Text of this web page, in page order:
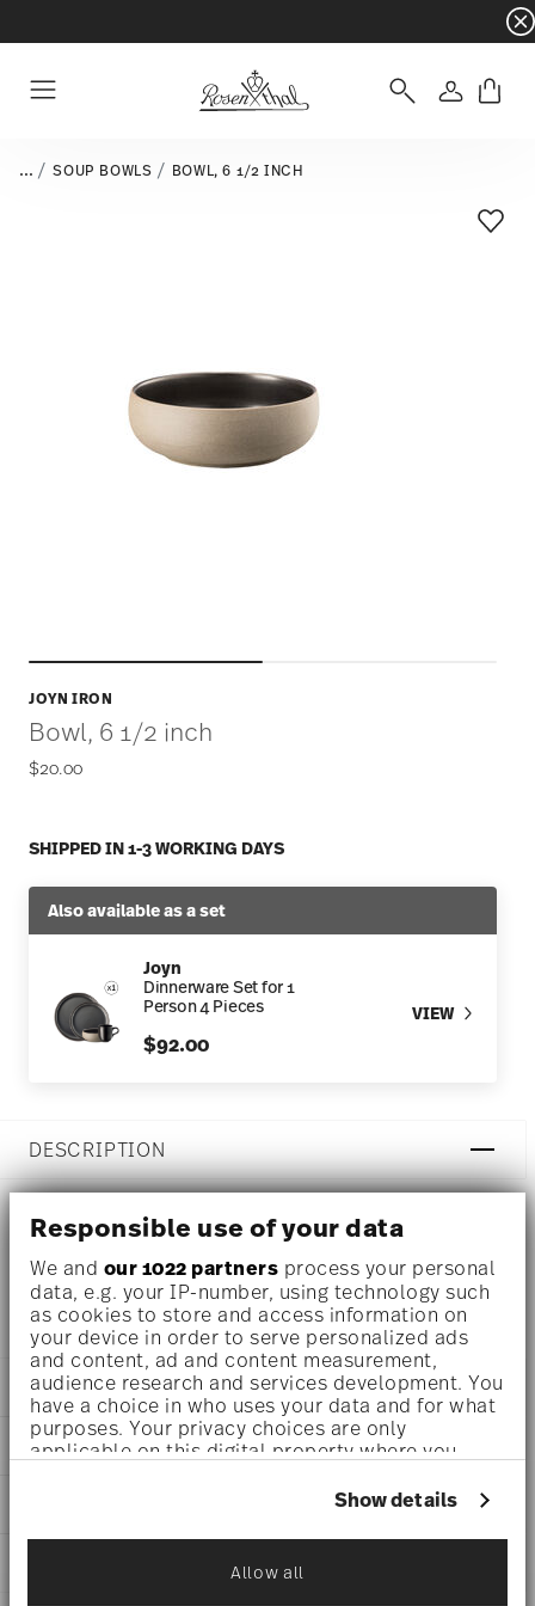
Responsible use of your data
We and our 1022 partners process your personal
data, e.g. your IP-number, using technology such
as cookies to store and access information on
your device in order to serve personalized ads
and content, ad and content measurement,
audience research and services development. You
have a choice in who uses your data and for what
purposes. Your privacy choices are only
applicable on this digital property where you
withdraw your consent any time from the Cookie
icon.
If you allow, we would also like to:
Show details
Allow all
- Free
Login
... SOUP BOWLS BOWL, 6 1/2 INCH
JOYN IRON
Bowl, 6 1/2 inch
$20.00
SHIPPED IN 1-3 WORKING DAYS
Also available as a set
Joyn
Dinnerware Set for 1
Person 4 Pieces
$92.00
VIEW
Add
DESCRIPTION
Rosenthal Joyn Iron Bowl Ø 6 1/2 inch - h 2 1/4 inch - 22
oz, Stoneware
DETAILS
Rosenthal
Joyn
DIMENSIONS
6 1/2 inch
CARE AND SAFETY INFORMATION
SHIPPING AND RETURNS